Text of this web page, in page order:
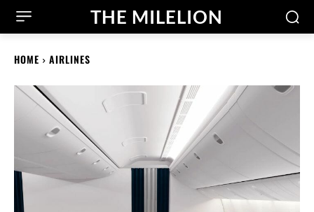
THE MILELION
HOME AIRLINES